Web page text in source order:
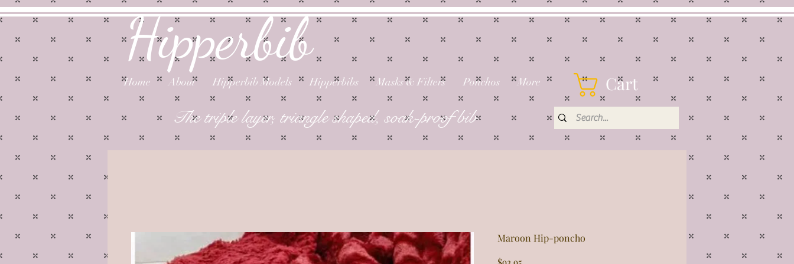
Hipperbib
Home About Hipperbib Models Hipperbibs Masks & Filters Ponchos More Cart
The triple layer, triangle shaped, soak-proof bib
Maroon Hip-poncho